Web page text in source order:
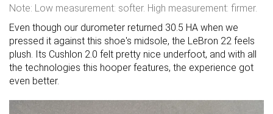
Note: Low measurement: softer. High measurement: firmer.
Even though our durometer returned 30.5 HA when we
pressed it against this shoe's midsole, the LeBron 22 feels
plush. Its Cushlon 2.0 felt pretty nice underfoot, and with all
the technologies this hooper features, the experience got
even better.